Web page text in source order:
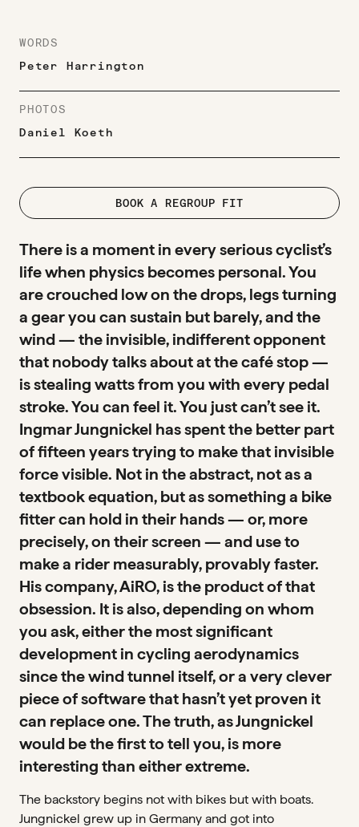
WORDS
Peter Harrington
PHOTOS
Daniel Koeth
BOOK A REGROUP FIT
There is a moment in every serious cyclist’s
life when physics becomes personal. You
are crouched low on the drops, legs turning
a gear you can sustain but barely, and the
wind — the invisible, indifferent opponent
that nobody talks about at the café stop —
is stealing watts from you with every pedal
stroke. You can feel it. You just can’t see it.
Ingmar Jungnickel has spent the better part
of fifteen years trying to make that invisible
force visible. Not in the abstract, not as a
textbook equation, but as something a bike
fitter can hold in their hands — or, more
precisely, on their screen — and use to
make a rider measurably, provably faster.
His company, AiRO, is the product of that
obsession. It is also, depending on whom
you ask, either the most significant
development in cycling aerodynamics
since the wind tunnel itself, or a very clever
piece of software that hasn’t yet proven it
can replace one. The truth, as Jungnickel
would be the first to tell you, is more
interesting than either extreme.
The backstory begins not with bikes but with boats.
Jungnickel grew up in Germany and got into